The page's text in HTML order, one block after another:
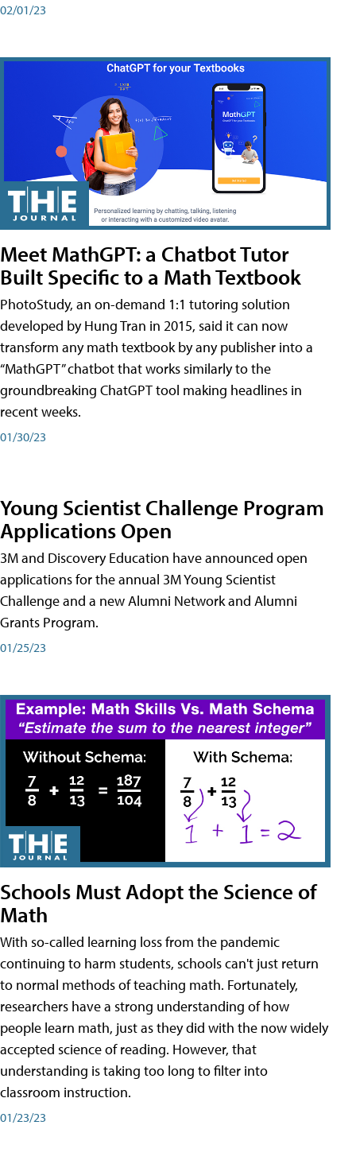
02/01/23
Meet MathGPT: a Chatbot Tutor
Built Specific to a Math Textbook
PhotoStudy, an on-demand 1:1 tutoring solution
developed by Hung Tran in 2015, said it can now
transform any math textbook by any publisher into a
“MathGPT” chatbot that works similarly to the
groundbreaking ChatGPT tool making headlines in
recent weeks.
01/30/23
Young Scientist Challenge Program
Applications Open
3M and Discovery Education have announced open
applications for the annual 3M Young Scientist
Challenge and a new Alumni Network and Alumni
Grants Program.
01/25/23
Schools Must Adopt the Science of
Math
With so-called learning loss from the pandemic
continuing to harm students, schools can't just return
to normal methods of teaching math. Fortunately,
researchers have a strong understanding of how
people learn math, just as they did with the now widely
accepted science of reading. However, that
understanding is taking too long to filter into
classroom instruction.
01/23/23